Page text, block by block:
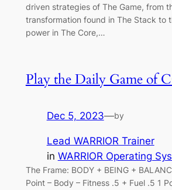
driven strategies of The Game, from
transformation found in The Stack to
power in The Core,…
Play the Daily Game of
Dec 5, 2023—by
Lead WARRIOR Trainer
in WARRIOR Operating
The Frame: BODY + BEING +
Point – Body – Fitness .5 + Fuel .5 1